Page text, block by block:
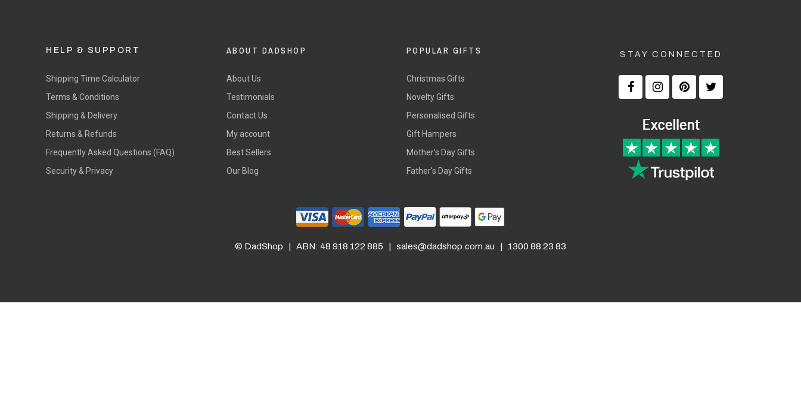
HELP & SUPPORT
Shipping Time Calculator
Terms & Conditions
Shipping & Delivery
Returns & Refunds
Frequently Asked Questions (FAQ)
Security & Privacy
ABOUT DADSHOP
About Us
Testimonials
Contact Us
My account
Best Sellers
Our Blog
POPULAR GIFTS
Christmas Gifts
Novelty Gifts
Personalised Gifts
Gift Hampers
Mother's Day Gifts
Father's Day Gifts
STAY CONNECTED
© DadShop | ABN: 48 918 122 885 | sales@dadshop.com.au | 1300 88 23 83